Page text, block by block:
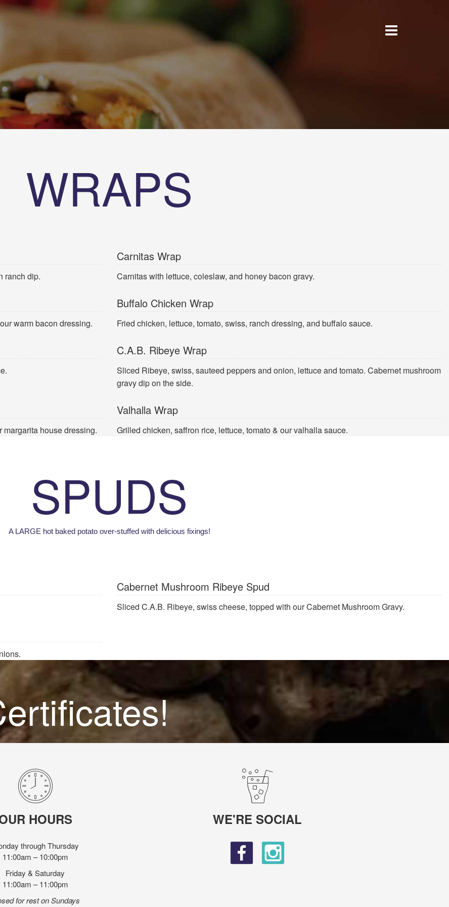
WRAPS
ranch dip.
Carnitas Wrap
Carnitas with lettuce, coleslaw, and honey bacon gravy.
warm bacon dressing.
Buffalo Chicken Wrap
Fried chicken, lettuce, tomato, swiss, ranch dressing, and buffalo sauce.
C.A.B. Ribeye Wrap
Sliced Ribeye, swiss, sauteed peppers and onion, lettuce and tomato. Cabernet mushroom
gravy dip on the side.
house dressing.
Valhalla Wrap
Grilled chicken, saffron rice, lettuce, tomato & our valhalla sauce.
SPUDS
A LARGE hot baked potato over-stuffed with delicious fixings!
Cabernet Mushroom Ribeye Spud
Sliced C.A.B. Ribeye, swiss cheese, topped with our Cabernet Mushroom Gravy.
HOURS
through Thursday
11:00am – 10:00pm
Friday & Saturday
11:00am – 11:00pm
for rest on Sundays
WE'RE SOCIAL